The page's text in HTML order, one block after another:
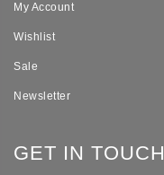
My Account
Wishlist
Sale
Newsletter
GET IN TOUCH